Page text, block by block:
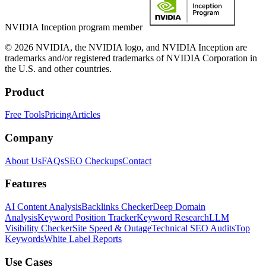
NVIDIA Inception program member
© 2026 NVIDIA, the NVIDIA logo, and NVIDIA Inception are
trademarks and/or registered trademarks of NVIDIA Corporation in
the U.S. and other countries.
Product
Free ToolsPricingArticles
Company
About UsFAQsSEO CheckupsContact
Features
AI Content AnalysisBacklinks CheckerDeep Domain
AnalysisKeyword Position TrackerKeyword ResearchLLM
Visibility CheckerSite Speed & OutageTechnical SEO AuditsTop
KeywordsWhite Label Reports
Use Cases